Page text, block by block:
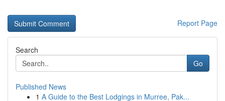
Report Page
Search
Go
Published News
1 A Guide to the Best Lodgings in Murree, Pak...